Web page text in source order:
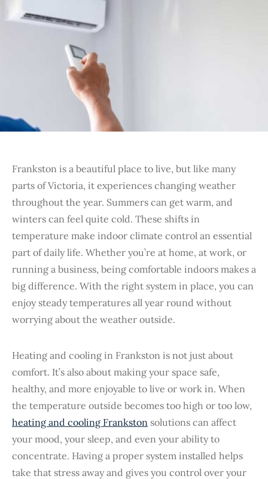
Frankston is a beautiful place to live, but like many
parts of Victoria, it experiences changing weather
throughout the year. Summers can get warm, and
winters can feel quite cold. These shifts in
temperature make indoor climate control an essential
part of daily life. Whether you’re at home, at work, or
running a business, being comfortable indoors makes a
big difference. With the right system in place, you can
enjoy steady temperatures all year round without
worrying about the weather outside.
Heating and cooling in Frankston is not just about
comfort. It’s also about making your space safe,
healthy, and more enjoyable to live or work in. When
the temperature outside becomes too high or too low,
heating and cooling Frankston solutions can affect
your mood, your sleep, and even your ability to
concentrate. Having a proper system installed helps
take that stress away and gives you control over your